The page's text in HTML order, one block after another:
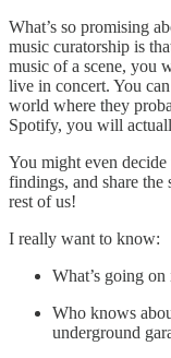
What’s so promising
music curatorship is
music of a scene, you
live in concert. You
world where they
Spotify, you will
You might even
findings, and share the
rest of us!
I really want to know:
What’s going
Who knows
underground